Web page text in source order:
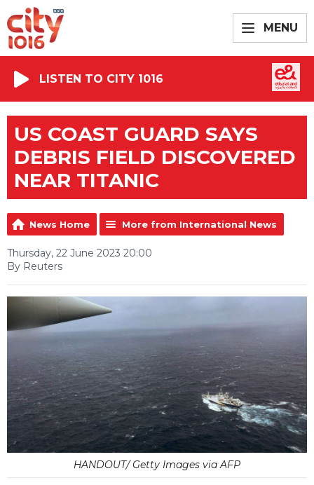
MENU
LISTEN TO CITY 1016
US COAST GUARD SAYS
DEBRIS FIELD DISCOVERED
NEAR TITANIC
News Home More from International News
Thursday, 22 June 2023 20:00
By Reuters
HANDOUT/ Getty Images via AFP